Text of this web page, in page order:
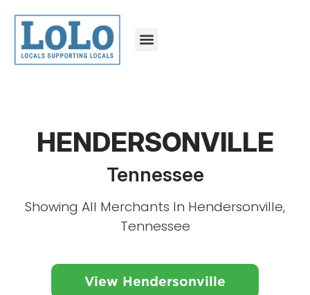
HENDERSONVILLE
Tennessee
Showing All Merchants In Hendersonville,
Tennessee
View Hendersonville